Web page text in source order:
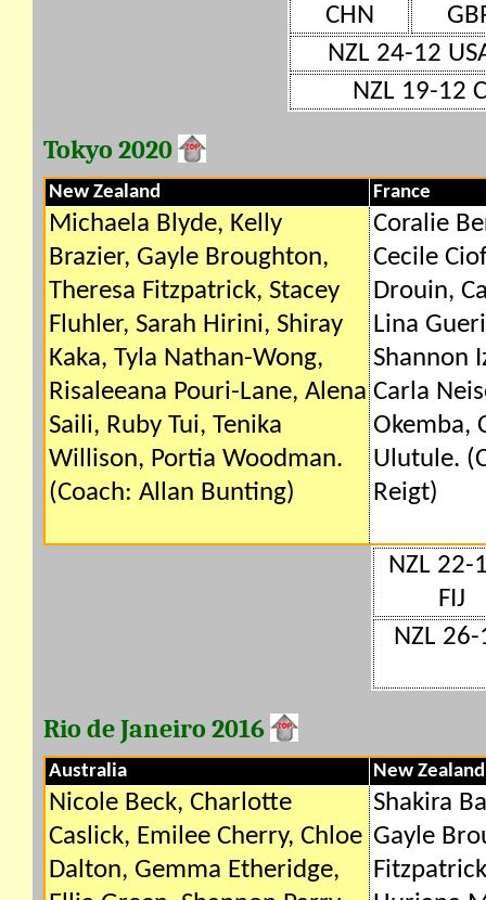
CHN
NZL 24-12
NZL 19-12
Tokyo 2020
New Zealand France
Michaela Blyde, Kelly
Brazier, Gayle Broughton,
Theresa Fitzpatrick, Stacey
Fluhler, Sarah Hirini, Shiray
Kaka, Tyla Nathan-Wong,
Risaleeana Pouri-Lane, Alena
Saili, Ruby Tui, Tenika
Willison, Portia Woodman.
(Coach: Allan Bunting)
Coralie
Cecile
Drouin,
Lina
Shannon
Carla
Okemba,
Ulutule.
Reigt)
NZL 22-
FIJ
NZL
Rio de Janeiro 2016
Australia New Zealand
Nicole Beck, Charlotte
Caslick, Emilee Cherry, Chloe
Dalton, Gemma Etheridge,
Shakira
Gayle